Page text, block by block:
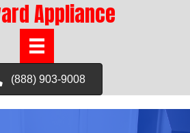
Appliance
(888) 903-9008